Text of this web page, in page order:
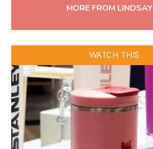
MORE FROM LINDSAY
WATCH THIS